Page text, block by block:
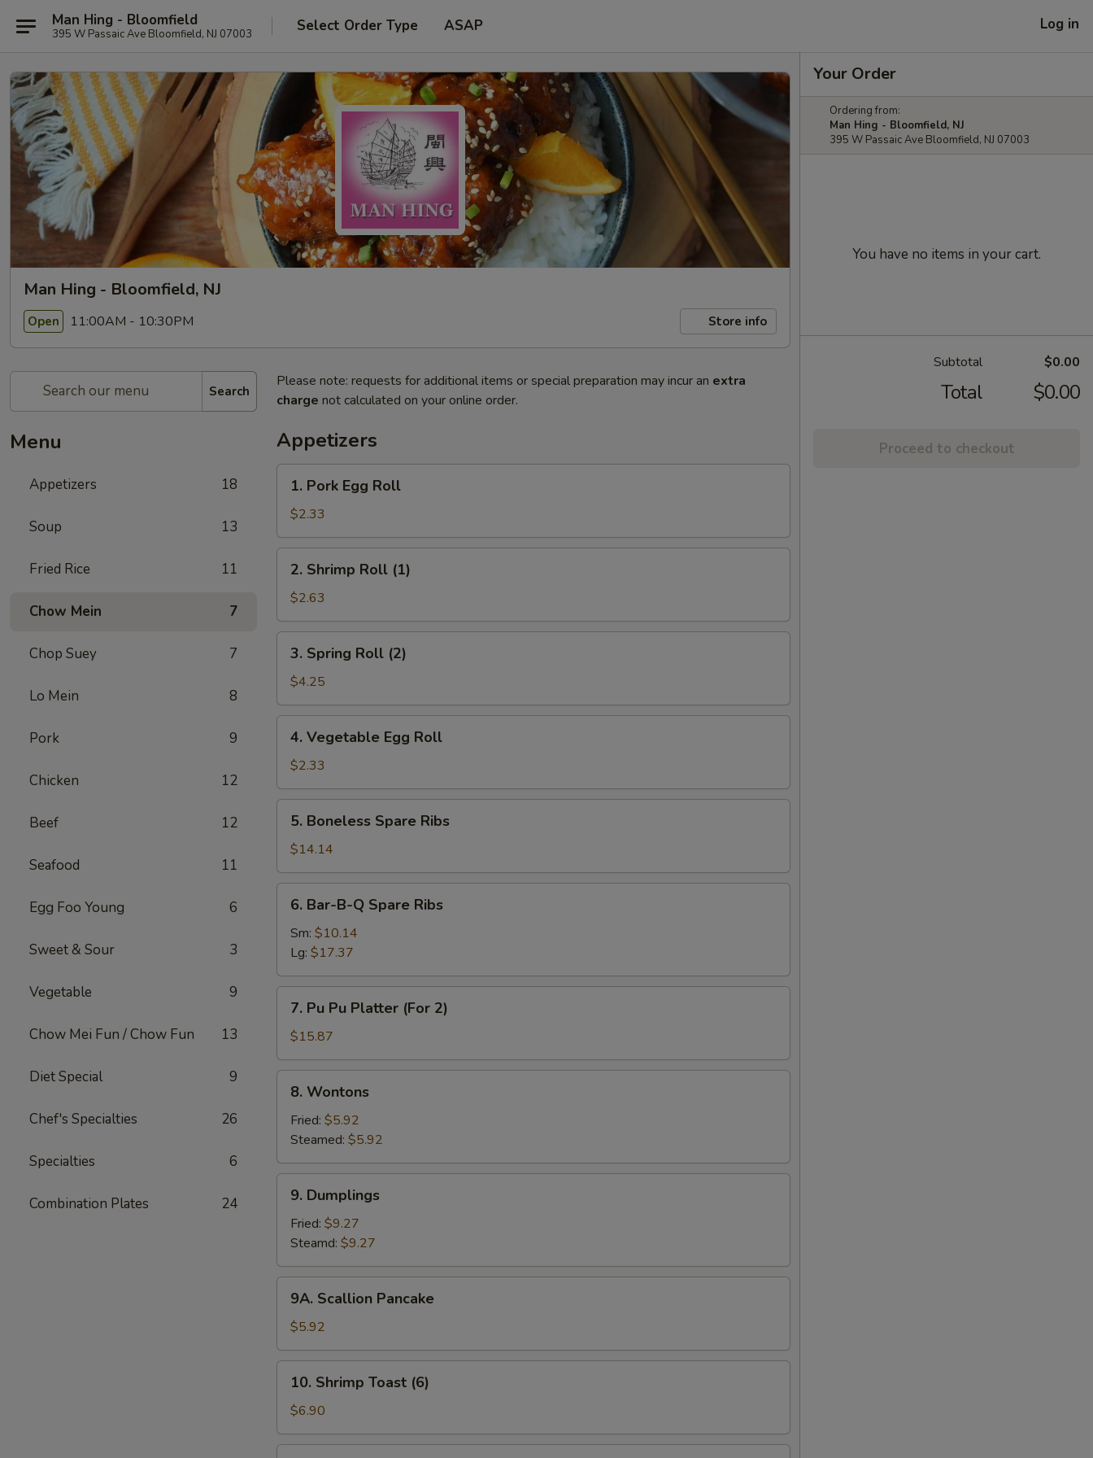
Man Hing - Bloomfield
395 W Passaic Ave Bloomfield, NJ 07003 Select Order Type ASAP Log in
Man Hing - Bloomfield, NJ
Open 11:00AM - 10:30PM Store info
Search
Menu
Appetizers 18
Soup 13
Fried Rice 11
Chow Mein 7
Chop Suey 7
Lo Mein 8
Pork 9
Chicken 12
Beef 12
Seafood 11
Egg Foo Young 6
Sweet & Sour 3
Vegetable 9
Chow Mei Fun / Chow Fun 13
Diet Special 9
Chef's Specialties 26
Specialties 6
Combination Plates 24
Please note: requests for additional items or special preparation may incur an extra
charge not calculated on your online order.
Appetizers
Pork
Egg
Roll
1. Pork Egg Roll
$2.33
Shrimp
Roll
(1)
2. Shrimp Roll (1)
$2.63
Spring
Roll
(2)
3. Spring Roll (2)
$4.25
Vegetable
Egg
Roll
4. Vegetable Egg Roll
$2.33
Boneless
Spare
Ribs
5. Boneless Spare Ribs
$14.14
Bar-
B-
Spare
Ribs
6. Bar-B-Q Spare Ribs
Sm: $10.14
Lg: $17.37
Pu
Platter
(For
7. Pu Pu Platter (For 2)
$15.87
Wontons
8. Wontons
Fried: $5.92
Steamed: $5.92
Dumplings
9. Dumplings
Fried: $9.27
Steamd: $9.27
Scallion
Pancake
9A. Scallion Pancake
$5.92
Shrimp
Toast
(6)
10. Shrimp Toast (6)
$6.90
Your Order
Ordering from:
Man Hing - Bloomfield, NJ
395 W Passaic Ave Bloomfield, NJ 07003
You have no items in your cart.
Subtotal $0.00
Total $0.00
Proceed to checkout